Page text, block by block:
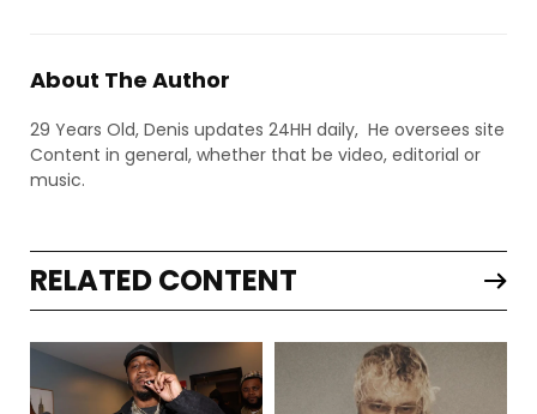
About The Author
29 Years Old, Denis updates 24HH daily, He oversees site
Content in general, whether that be video, editorial or
music.
RELATED CONTENT